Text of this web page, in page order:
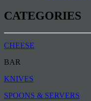
CATEGORIES
CHEESE
BAR
KNIVES
SPOONS & SERVERS